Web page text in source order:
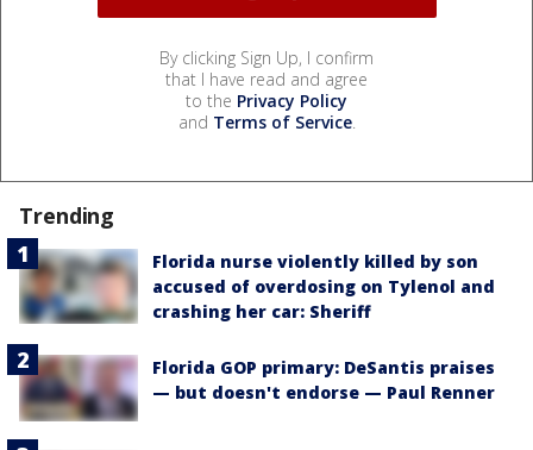
By clicking Sign Up, I confirm
that I have read and agree
to the Privacy Policy
and Terms of Service.
Trending
Florida nurse violently killed by son
accused of overdosing on Tylenol and
crashing her car: Sheriff
Florida GOP primary: DeSantis praises
— but doesn't endorse — Paul Renner